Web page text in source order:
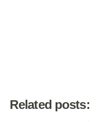
Related posts: